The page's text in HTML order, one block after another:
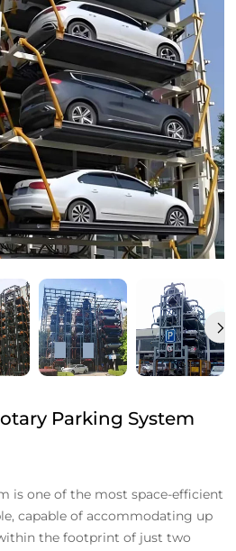
Parking System
is one of the most space-efficient
capable of accommodating up
the footprint of just two